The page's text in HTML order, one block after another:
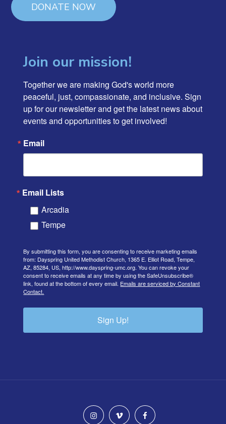
DONATE NOW
Join our mission!
Together we are making God's world more
peaceful, just, compassionate, and inclusive. Sign
up for our newsletter and get the latest news about
events and opportunities to get involved!
Email
Email Lists
Arcadia
Tempe
By submitting this form, you are consenting to receive marketing emails
from: Dayspring United Methodist Church, 1365 E. Elliot Road, Tempe,
AZ, 85284, US, http://www.dayspring-umc.org. You can revoke your
consent to receive emails at any time by using the SafeUnsubscribe®
link, found at the bottom of every email. Emails are serviced by Constant
Contact.
Sign Up!
instagramvimeo facebook